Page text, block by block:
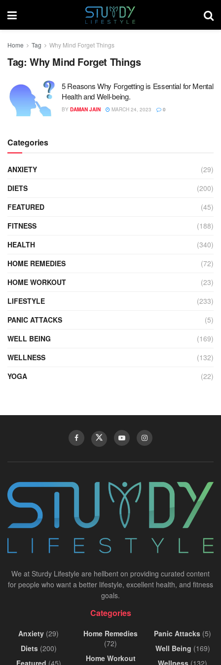
Home Tag Why Mind Forget Things
Tag: Why Mind Forget Things
5 Reasons Why Forgetting is Essential for Mental
Health and Well-being.
BY DAMAN JAIN MARCH 24, 2023 0
Categories
ANXIETY
(29)
DIETS
(200)
FEATURED
(45)
FITNESS
(188)
HEALTH
(340)
HOME REMEDIES
(72)
HOME WORKOUT
(23)
LIFESTYLE
(233)
PANIC ATTACKS
(5)
WELL BEING
(169)
WELLNESS
(132)
YOGA
(22)
We at Sturdy Lifestyle are hellbent on providing curated content
for people who want a better lifestyle, excellent health, and fitness
goals.
Categories
Anxiety (29)
Diets(200)
Featured (45)
Home Remedies
(72)
Home Workout
Panic Attacks (5)
Well Being (169)
Wellness (132)